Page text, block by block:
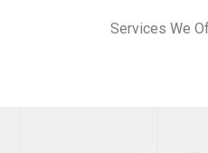
Services We